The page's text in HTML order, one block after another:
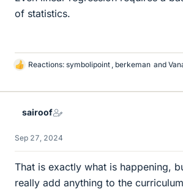
of statistics.
L
k
Reactions: symbolipoint , berkeman and
sairoof
Sep 27, 2024
That is exactly what is happening,
really add anything to the